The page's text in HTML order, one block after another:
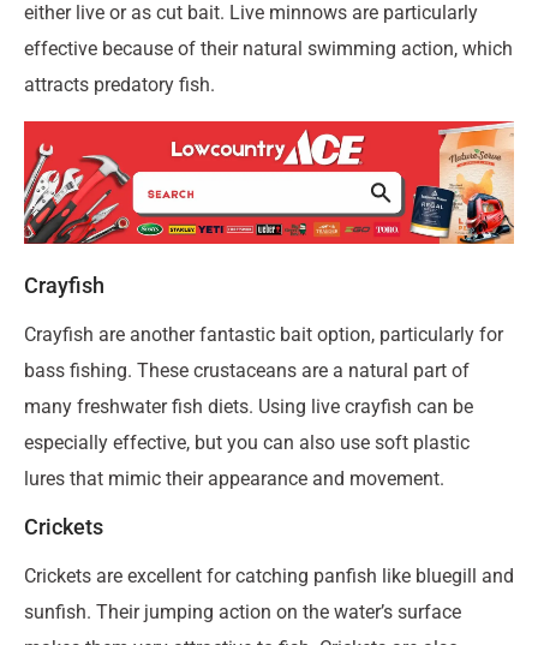
either live or as cut bait. Live minnows are particularly
effective because of their natural swimming action, which
attracts predatory fish.
Crayfish
Crayfish are another fantastic bait option, particularly for
bass fishing. These crustaceans are a natural part of
many freshwater fish diets. Using live crayfish can be
especially effective, but you can also use soft plastic
lures that mimic their appearance and movement.
Crickets
Crickets are excellent for catching panfish like bluegill and
sunfish. Their jumping action on the water’s surface